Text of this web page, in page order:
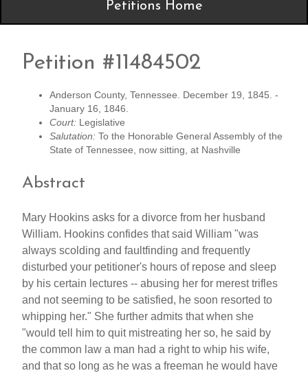
Petitions Home
Petition #11484502
Anderson County, Tennessee. December 19, 1845. -
January 16, 1846.
Court: Legislative
Salutation: To the Honorable General Assembly of the
State of Tennessee, now sitting, at Nashville
Abstract
Mary Hookins asks for a divorce from her husband
William. Hookins confides that said William "was
always scolding and faultfinding and frequently
disturbed your petitioner's hours of repose and sleep
by his certain lectures -- abusing her for merest trifles
and not seeming to be satisfied, he soon resorted to
whipping her." She further admits that when she
"would tell him to quit mistreating her so, he said by
the common law a man had a right to whip his wife,
and that so long as he was a freeman he would have